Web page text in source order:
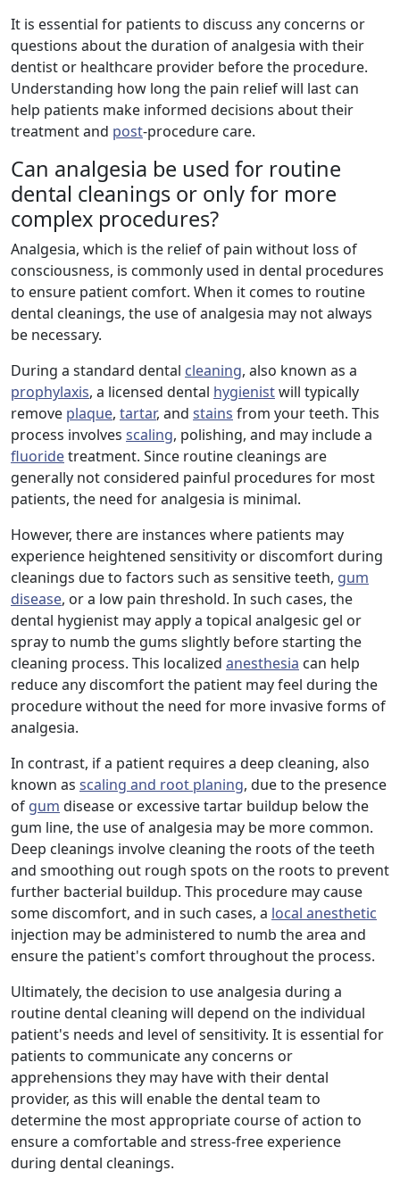
It is essential for patients to discuss any concerns or
questions about the duration of analgesia with their
dentist or healthcare provider before the procedure.
Understanding how long the pain relief will last can
help patients make informed decisions about their
treatment and post-procedure care.
Can analgesia be used for routine
dental cleanings or only for more
complex procedures?
Analgesia, which is the relief of pain without loss of
consciousness, is commonly used in dental procedures
to ensure patient comfort. When it comes to routine
dental cleanings, the use of analgesia may not always
be necessary.
During a standard dental cleaning, also known as a
prophylaxis, a licensed dental hygienistwill typically
remove plaque, tartar, and stains from your teeth. This
process involves scaling, polishing, and may include a
fluoridetreatment. Since routine cleanings are
generally not considered painful procedures for most
patients, the need for analgesia is minimal.
However, there are instances where patients may
experience heightened sensitivity or discomfort during
cleanings due to factors such as sensitive teeth, gum
disease, or a low pain threshold. In such cases, the
dental hygienist may apply a topical analgesic gel or
spray to numb the gums slightly before starting the
cleaning process. This localized anesthesia can help
reduce any discomfort the patient may feel during the
procedure without the need for more invasive forms of
analgesia.
In contrast, if a patient requires a deep cleaning, also
known as scaling and root planing, due to the presence
of gum disease or excessive tartar buildup below the
gum line, the use of analgesia may be more common.
Deep cleanings involve cleaning the roots of the teeth
and smoothing out rough spots on the roots to prevent
further bacterial buildup. This procedure may cause
some discomfort, and in such cases, a local anesthetic
injection may be administered to numb the area and
ensure the patient's comfort throughout the process.
Ultimately, the decision to use analgesia during a
routine dental cleaning will depend on the individual
patient's needs and level of sensitivity. It is essential for
patients to communicate any concerns or
apprehensions they may have with their dental
provider, as this will enable the dental team to
determine the most appropriate course of action to
ensure a comfortable and stress-free experience
during dental cleanings.